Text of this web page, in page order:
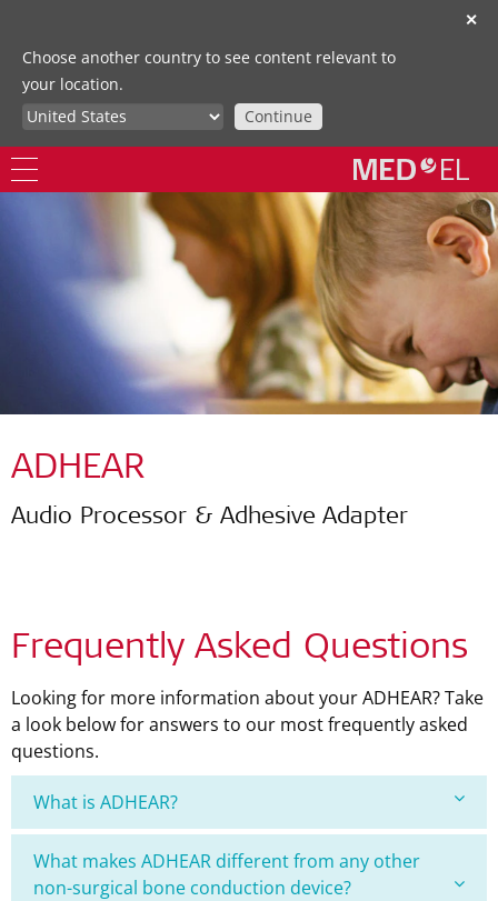
✕
Choose another country to see content relevant to
your location.
Continue
ADHEAR
Audio Processor & Adhesive Adapter
Frequently Asked Questions
Looking for more information about your ADHEAR? Take
a look below for answers to our most frequently asked
questions.
What is ADHEAR?
What makes ADHEAR different from any other
non-surgical bone conduction device?